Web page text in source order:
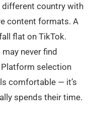
different country with
content formats. A
flat on TikTok.
never find
selection
comfortable — it’s
spends their time.